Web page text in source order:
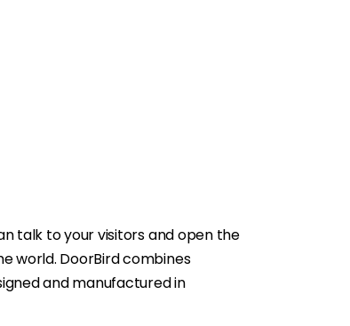
talk to your visitors and open the
world. DoorBird combines
and manufactured in